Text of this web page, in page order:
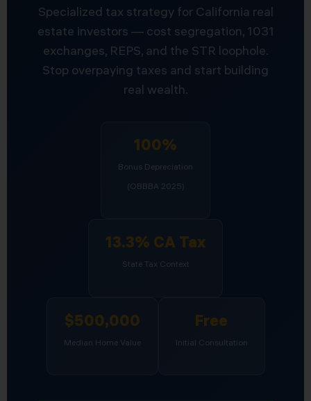
Specialized tax strategy for California real
estate investors — cost segregation, 1031
exchanges, REPS, and the STR loophole.
Stop overpaying taxes and start building
real wealth.
100%
Bonus Depreciation
(OBBBA 2025)
13.3% CA Tax
State Tax Context
$500,000
Median Home Value
Free
Initial Consultation